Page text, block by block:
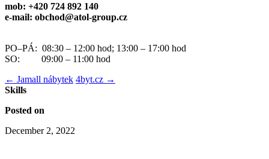
mob: +420 724 892 140
e-mail: obchod@atol-group.cz
PO–PÁ: 08:30 – 12:00 hod; 13:00 – 17:00 hod
SO: 09:00 – 11:00 hod
← Jamall nábytek 4byt.cz →
Skills
Posted on
December 2, 2022